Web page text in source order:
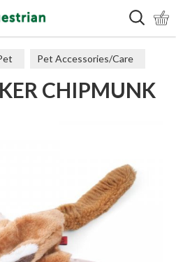
Pet Accessories/Care
CHIPMUNK